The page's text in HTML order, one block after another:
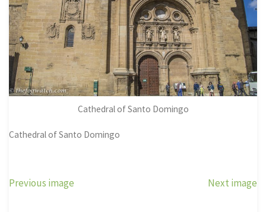
Cathedral of Santo Domingo
Cathedral of Santo Domingo
Previous image Next image